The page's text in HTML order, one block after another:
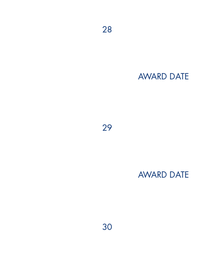
28
AWARD DATE
29
AWARD DATE
30